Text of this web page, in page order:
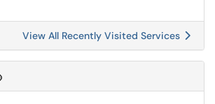
View All Recently Visited Services